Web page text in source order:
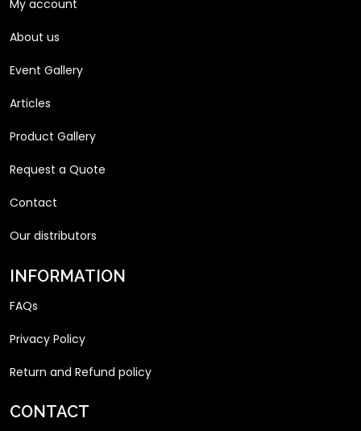
My account
About us
Event Gallery
Articles
Product Gallery
Request a Quote
Contact
Our distributors
INFORMATION
FAQs
Privacy Policy
Return and Refund policy
CONTACT